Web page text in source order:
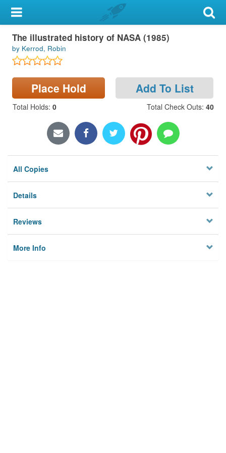
My Account
Library Card
Sign In
Locations & Hours
The illustrated history of NASA (1985)
by Kerrod, Robin
Place Hold Add To List
Total Holds: 0 Total Check Outs: 40
All Copies
Details
Reviews
More Info